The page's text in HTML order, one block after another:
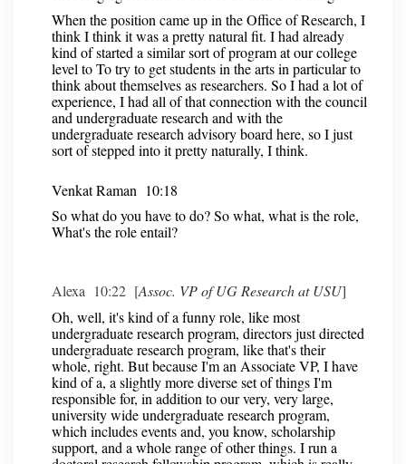
When the position came up in the Office of Research, I
think I think it was a pretty natural fit. I had already
kind of started a similar sort of program at our college
level to To try to get students in the arts in particular to
think about themselves as researchers. So I had a lot of
experience, I had all of that connection with the council
and undergraduate research and with the
undergraduate research advisory board here, so I just
sort of stepped into it pretty naturally, I think.
Venkat Raman 10:18
So what do you have to do? So what, what is the role,
What's the role entail?
Alexa 10:22 [Assoc. VP of UG Research at USU]
Oh, well, it's kind of a funny role, like most
undergraduate research program, directors just directed
undergraduate research program, like that's their
whole, right. But because I'm an Associate VP, I have
kind of a, a slightly more diverse set of things I'm
responsible for, in addition to our very, very large,
university wide undergraduate research program,
which includes events and, you know, scholarship
support, and a whole range of other things. I run a